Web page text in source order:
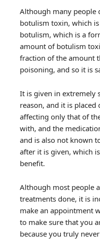
Although many people
botulism toxin, which
botulism, which is a
amount of botulism
fraction of the amount
poisoning, and so it is
It is given in extremely
reason, and it is
affecting only that of
with, and the
and is also not known
after it is given, which
benefit.
Although most people
treatments done, it is
make an appointment
to make sure that you
because you truly